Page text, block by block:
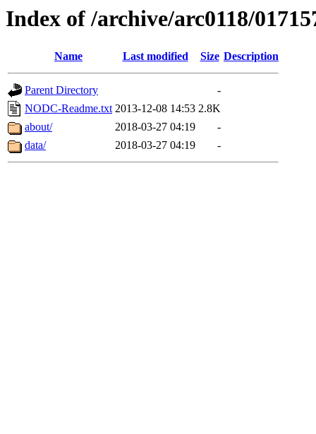
Index of /archive/arc0118/
Name Last modified Size Description
Parent Directory
-
NODC-Readme.txt 2013-12-08 14:53 2.8K
about/
2018-03-27 04:19
-
data/
2018-03-27 04:19 -